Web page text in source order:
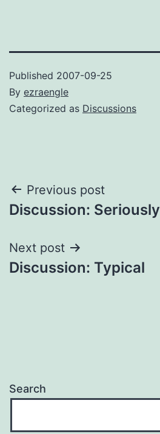
Published 2007-09-25
By ezraengle
Categorized as Discussions
Post
navigation
Previous post
Discussion: Seriously
Next post
Discussion: Typical
Search